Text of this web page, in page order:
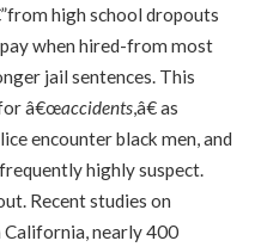
high school dropouts
when hired-from most
jail sentences. This
â€œaccidents,â€ as
encounter black men, and
highly suspect.
Recent studies on
nearly 400